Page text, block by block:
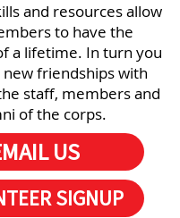
and resources allow
to have the
a lifetime. In turn you
friendships with
staff, members and
of the corps.
US
SIGNUP